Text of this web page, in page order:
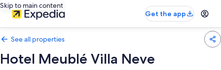
Skip to main content
Get the app
See all properties
Hotel Meublé Villa Neve